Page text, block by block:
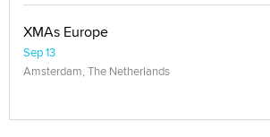
XMAs Europe
Sep 13
Amsterdam, The Netherlands